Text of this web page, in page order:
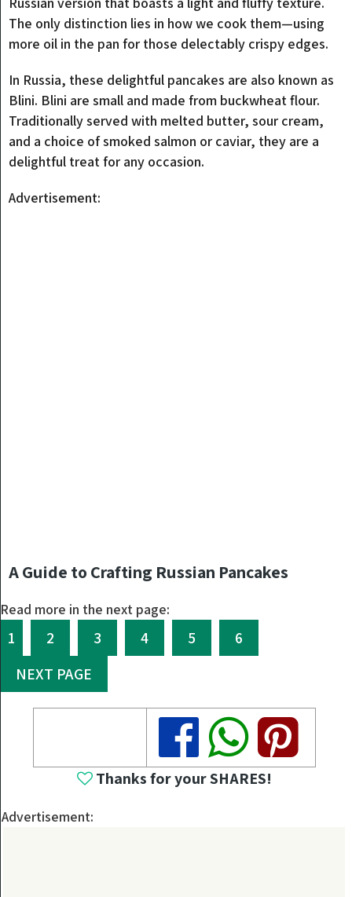
The only distinction lies in how we cook them—using
more oil in the pan for those delectably crispy edges.
In Russia, these delightful pancakes are also known as
Blini. Blini are small and made from buckwheat flour.
Traditionally served with melted butter, sour cream,
and a choice of smoked salmon or caviar, they are a
delightful treat for any occasion.
Advertisement:
A Guide to Crafting Russian Pancakes
Read more in the next page:
1 2 3 4 5
6
NEXT PAGE
Share
Share
Share
Thanks for your SHARES!
Advertisement: